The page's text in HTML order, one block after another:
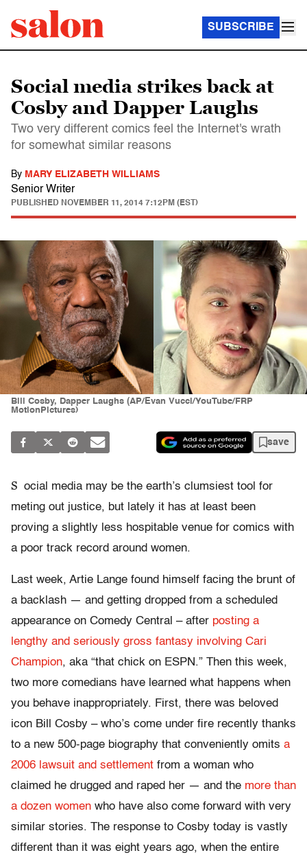
SUBSCRIBE
Social media strikes back at
Cosby and Dapper Laughs
Two very different comics feel the Internet's wrath
for somewhat similar reasons
By MARY ELIZABETH WILLIAMS
Senior Writer
PUBLISHED NOVEMBER 11, 2014 7:12PM (EST)
Bill Cosby, Dapper Laughs (AP/Evan Vucci/YouTube/FRP
MotionPictures)
save
S ocial media may be the earth’s clumsiest tool for
meting out justice, but lately it has at least been
proving a slightly less hospitable venue for comics with
a poor track record around women.
Last week, Artie Lange found himself facing the brunt of
a backlash — and getting dropped from a scheduled
appearance on Comedy Central – after posting a
lengthy and seriously gross fantasy involving Cari
Champion, aka “that chick on ESPN.” Then this week,
two more comedians have learned what happens when
you behave inappropriately. First, there was beloved
icon Bill Cosby – who’s come under fire recently thanks
to a new 500-page biography that conveniently omits a
2006 lawsuit and settlement from a woman who
claimed he drugged and raped her — and the more than
a dozen women who have also come forward with very
similar stories. The response to Cosby today is vastly
different than it was eight years ago, when the entire